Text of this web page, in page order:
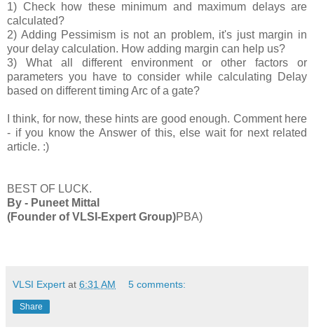
1) Check how these minimum and maximum delays are
calculated?
2) Adding Pessimism is not an problem, it's just margin in
your delay calculation. How adding margin can help us?
3) What all different environment or other factors or
parameters you have to consider while calculating Delay
based on different timing Arc of a gate?
I think, for now, these hints are good enough. Comment here
- if you know the Answer of this, else wait for next related
article. :)
BEST OF LUCK.
By - Puneet Mittal
(Founder of VLSI-Expert Group)PBA)
VLSI Expert at 6:31 AM 5 comments:
Share